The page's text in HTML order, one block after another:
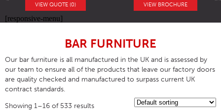
VIEW BROCHURE
VIEW QUOTE (0)
[responsive-menu]
BAR FURNITURE
Our bar furniture is all manufactured in the UK and is assessed by
our team to ensure all of the products that leave our factory doors
are quality checked and manufactured to surpass current UK
contract standards.
Showing 1–16 of 533 results